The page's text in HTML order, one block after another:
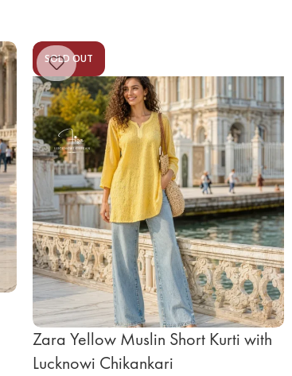
SOLD OUT
Zara Yellow Muslin Short Kurti with
Lucknowi Chikankari